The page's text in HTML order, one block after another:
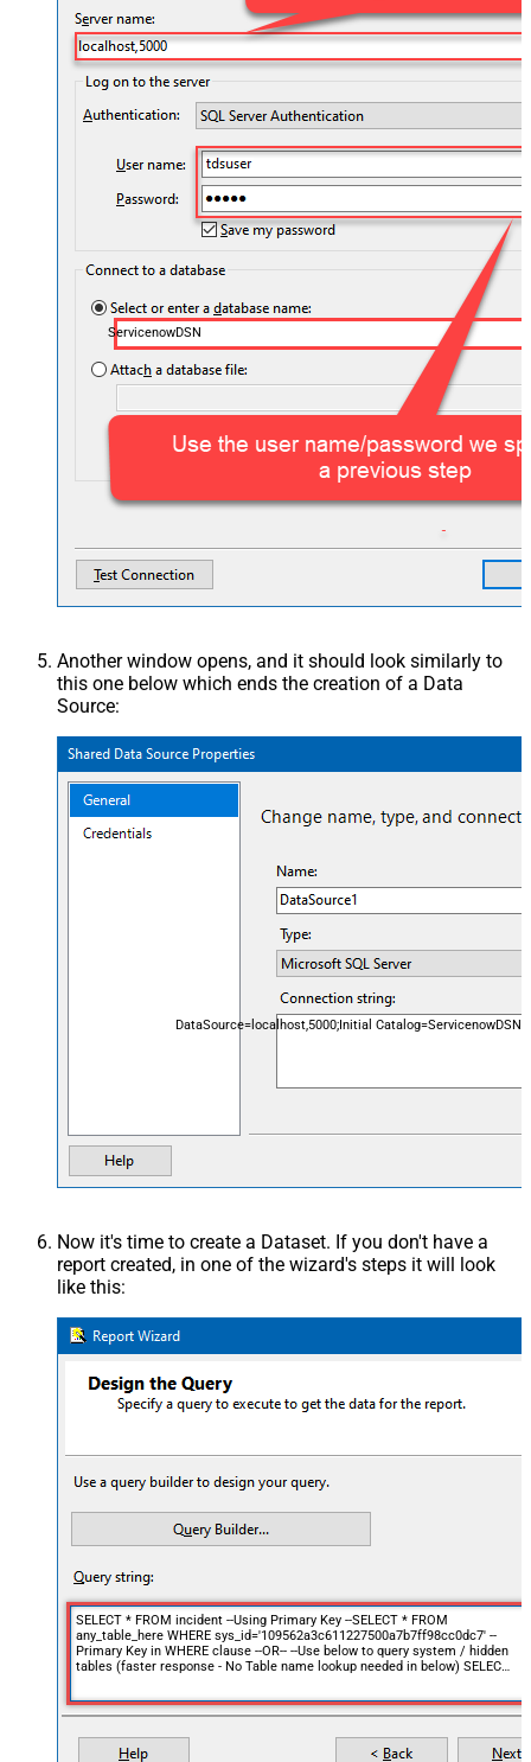
ServicenowDSN
Another window opens, and it should look similarly to
this one below which ends the creation of a Data
Source:
DataSource=localhost,5000;Initial Catalog=ServicenowDSN
Now it's time to create a Dataset. If you don't have a
report created, in one of the wizard's steps it will look
like this:
SELECT * FROM incident --Using Primary Key --SELECT * FROM
any_table_here WHERE sys_id='109562a3c611227500a7b7ff98cc0dc7' --
Primary Key in WHERE clause --OR-- --Use below to query system / hidden
tables (faster response - No Table name lookup needed in below) SELECT
Query='number=INC0000001') --================================= --
Examples: Using Filter Expression --
only incidents updated in the last 24 hours (see FUN_TO_DATETIME